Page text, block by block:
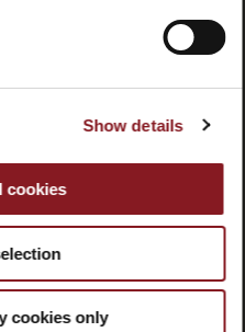
Show details
cookies
cookies only
CLIENT